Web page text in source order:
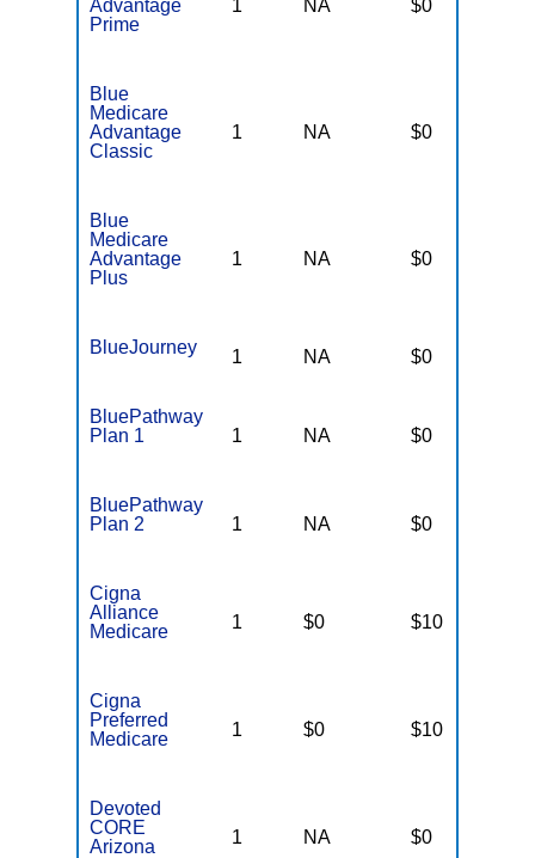
Advantage
Prime
1 NA $0
Blue
Medicare
Advantage
Classic
1 NA $0
Blue
Medicare
Advantage
Plus
1 NA $0
BlueJourney 1 NA $0
BluePathway
Plan 1
1 NA $0
BluePathway
Plan 2
1 NA $0
Cigna
Alliance
Medicare
1 $0 $10
Cigna
Preferred
Medicare
1 $0 $10
Devoted
CORE
Arizona
1 NA $0